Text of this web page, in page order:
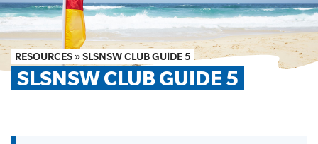
FIRST AID COURSES
SHOP
RESOURCES »SLSNSW CLUB GUIDE 5
SLSNSW CLUB GUIDE 5